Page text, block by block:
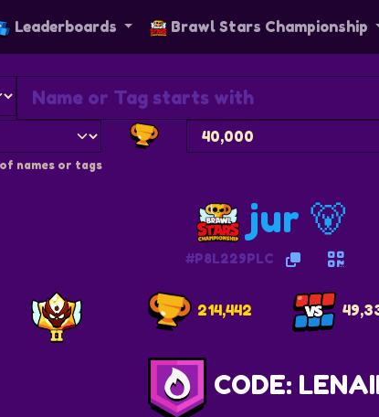
Leaderboards Brawl Stars Championship
names or tags
jur 🐻
#P8L229PLC
214,442
CODE: